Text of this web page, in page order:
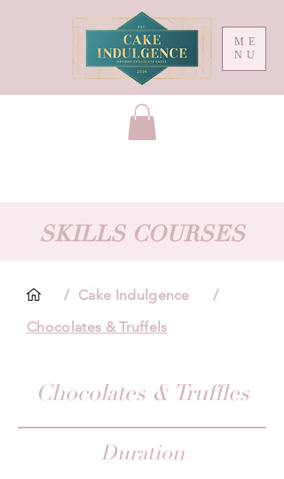
ME
NU
SKILLS COURSES
/ Cake Indulgence
/
Chocolates & Truffels
Chocolates & Truffles
Duration